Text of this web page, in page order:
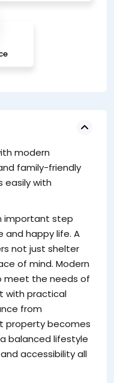
modern
family-friendly
easily with
important step
happy life. A
not just shelter
of mind. Modern
meet the needs of
with practical
from
property becomes
balanced lifestyle
accessibility all